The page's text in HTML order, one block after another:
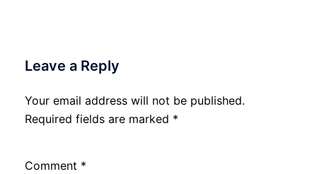
Leave a Reply
Your email address will not be published.
Required fields are marked *
Comment *